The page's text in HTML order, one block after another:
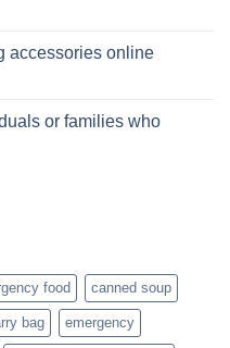
accessories online
or families who
food canned soup
bag emergency